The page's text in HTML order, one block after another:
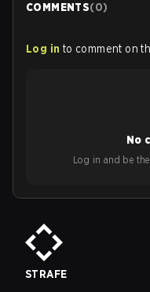
COMMENTS(0)
Log in to comment on
No
Log in and be
STRAFE